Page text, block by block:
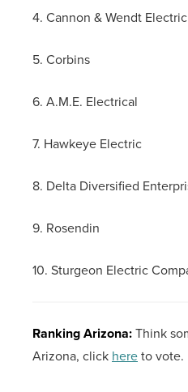
4. Cannon & Wendt
5. Corbins
6. A.M.E. Electrical
7. Hawkeye Electric
8. Delta Diversified
9. Rosendin
10. Sturgeon Electric
Ranking Arizona:Think
Arizona, click hereto vote.